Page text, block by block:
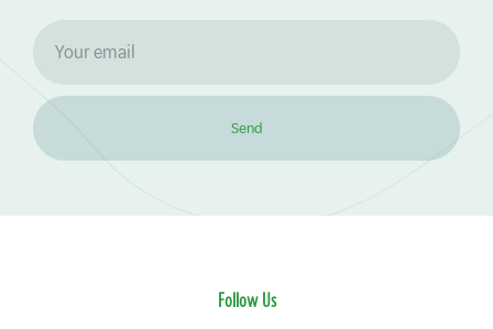
Send
Follow Us